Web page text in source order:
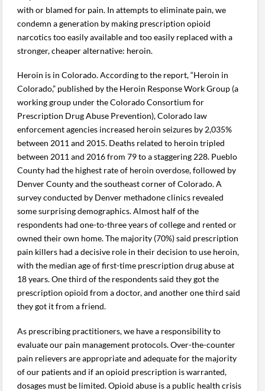
with or blamed for pain. In attempts to eliminate pain, we
condemn a generation by making prescription opioid
narcotics too easily available and too easily replaced with a
stronger, cheaper alternative: heroin.
Heroin is in Colorado. According to the report, “Heroin in
Colorado,” published by the Heroin Response Work Group (a
working group under the Colorado Consortium for
Prescription Drug Abuse Prevention), Colorado law
enforcement agencies increased heroin seizures by 2,035%
between 2011 and 2015. Deaths related to heroin tripled
between 2011 and 2016 from 79 to a staggering 228. Pueblo
County had the highest rate of heroin overdose, followed by
Denver County and the southeast corner of Colorado. A
survey conducted by Denver methadone clinics revealed
some surprising demographics. Almost half of the
respondents had one-to-three years of college and rented or
owned their own home. The majority (70%) said prescription
pain killers had a decisive role in their decision to use heroin,
with the median age of first-time prescription drug abuse at
18 years. One third of the respondents said they got the
prescription opioid from a doctor, and another one third said
they got it from a friend.
As prescribing practitioners, we have a responsibility to
evaluate our pain management protocols. Over-the-counter
pain relievers are appropriate and adequate for the majority
of our patients and if an opioid prescription is warranted,
dosages must be limited. Opioid abuse is a public health crisis